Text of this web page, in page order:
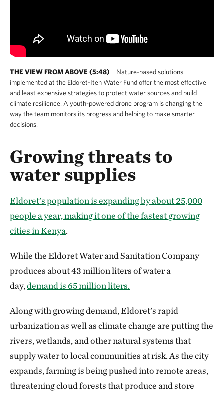
THE VIEW FROM ABOVE (5:48)
Nature-based solutions
implemented at the Eldoret-Iten Water Fund offer the most effective
and least expensive strategies to protect water sources and build
climate resilience. A youth-powered drone program is changing the
way the team monitors its progress and helping to make smarter
decisions.
Growing threats to
water supplies
Eldoret’s population is expanding by about 25,000
people a year, making it one of the fastest growing
cities inKenya.
While the Eldoret Water and Sanitation Company
produces about 43 million liters of water a
day,demand is 65 million liters.
Along with growing demand, Eldoret’s rapid
urbanization as well as climate change are putting the
rivers, wetlands, and other natural systems that
supply water to local communities at risk. As the city
expands, farming is being pushed into remote areas,
threatening cloud forests that produce and store